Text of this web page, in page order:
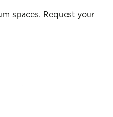
spaces. Request your